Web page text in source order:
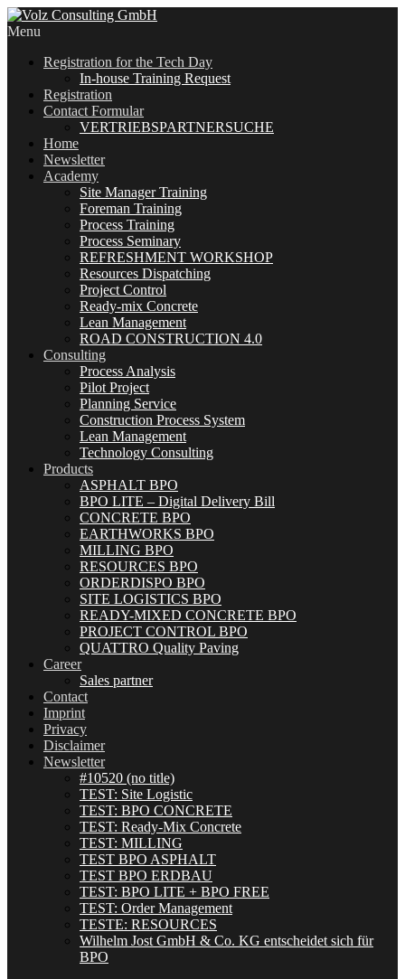
Menu
Registration for the Tech Day
In-house Training Request
Registration
Contact Formular
VERTRIEBSPARTNERSUCHE
Home
Newsletter
Academy
Site Manager Training
Foreman Training
Process Training
Process Seminary
REFRESHMENT WORKSHOP
Resources Dispatching
Project Control
Ready-mix Concrete
Lean Management
ROAD CONSTRUCTION 4.0
Consulting
Process Analysis
Pilot Project
Planning Service
Construction Process System
Lean Management
Technology Consulting
Products
ASPHALT BPO
BPO LITE – Digital Delivery Bill
CONCRETE BPO
EARTHWORKS BPO
MILLING BPO
RESOURCES BPO
ORDERDISPO BPO
SITE LOGISTICS BPO
READY-MIXED CONCRETE BPO
PROJECT CONTROL BPO
QUATTRO Quality Paving
Career
Sales partner
Contact
Imprint
Privacy
Disclaimer
Newsletter
#10520 (no title)
TEST: Site Logistic
TEST: BPO CONCRETE
TEST: Ready-Mix Concrete
TEST: MILLING
TEST BPO ASPHALT
TEST BPO ERDBAU
TEST: BPO LITE + BPO FREE
TEST: Order Management
TESTE: RESOURCES
Wilhelm Jost GmbH & Co. KG entscheidet sich für
BPO